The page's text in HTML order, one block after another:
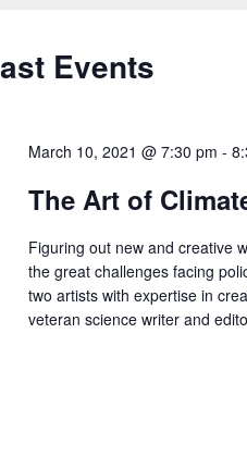
Events
March 10, 2021 @ 7:30 pm -
The Art of
Figuring out new and creative
the great challenges facing
two artists with expertise in
veteran science writer and